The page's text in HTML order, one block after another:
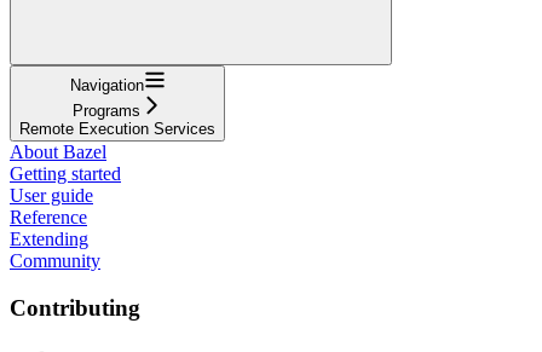
Navigation
Programs
Remote Execution Services
About Bazel
Getting started
User guide
Reference
Extending
Community
Contributing